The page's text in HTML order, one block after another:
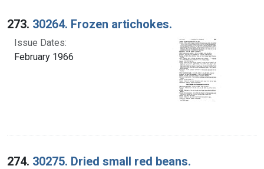
273. 30264. Frozen artichokes.
Issue Dates:
February 1966
274. 30275. Dried small red beans.